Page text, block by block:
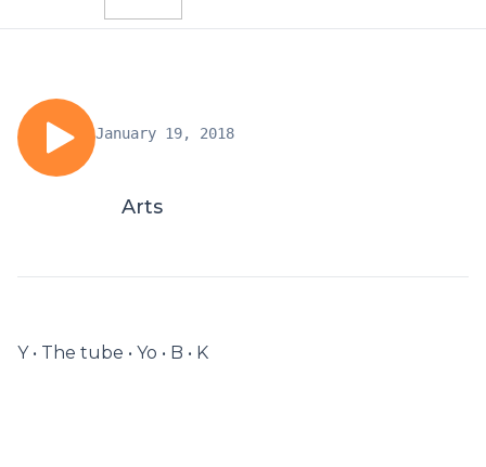
January 19, 2018
Arts
Y • The tube • Yo • B • K